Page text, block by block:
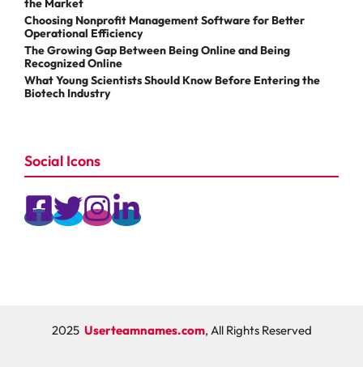
the Market
Choosing Nonprofit Management Software for Better
Operational Efficiency
The Growing Gap Between Being Online and Being
Recognized Online
What Young Scientists Should Know Before Entering the
Biotech Industry
Social Icons
2025 Userteamnames.com, All Rights Reserved